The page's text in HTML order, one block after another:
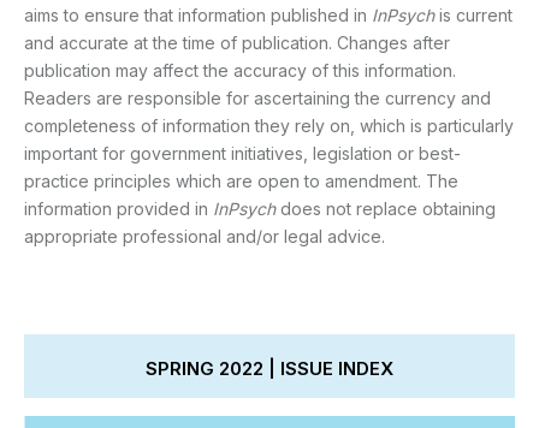
aims to ensure that information published in InPsychis current
and accurate at the time of publication. Changes after
publication may affect the accuracy of this information.
Readers are responsible for ascertaining the currency and
completeness of information they rely on, which is particularly
important for government initiatives, legislation or best-
practice principles which are open to amendment. The
information provided in InPsychdoes not replace obtaining
appropriate professional and/or legal advice.
SPRING 2022 | ISSUE INDEX